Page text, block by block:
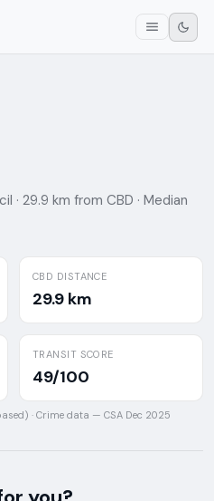
· 29.9 km from CBD · Median
CBD DISTANCE
29.9 km
TRANSIT SCORE
49/100
· Crime data — CSA Dec 2025